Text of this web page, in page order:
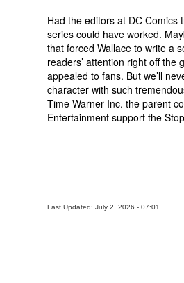
Had the editors at DC
series could have worked.
that forced Wallace to write a
readers’ attention right off the
appealed to fans. But we’ll
character with such
Time Warner Inc. the parent
Entertainment support the
Last Updated: July 2, 2026 - 07:01